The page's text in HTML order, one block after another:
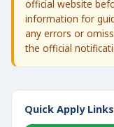
official website
information for
any errors or
the official
Quick Apply Links